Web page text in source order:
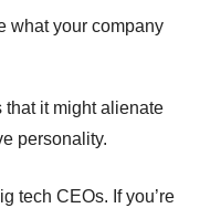
what your company
that it might alienate
personality.
tech CEOs. If you’re